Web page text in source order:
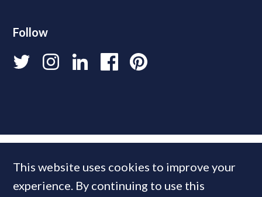
Follow
This website uses cookies to improve your
experience. By continuing to use this